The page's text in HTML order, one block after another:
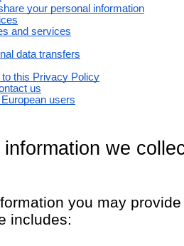
your personal information
and services
data transfers
this Privacy Policy
us
users
information we
you may
includes: